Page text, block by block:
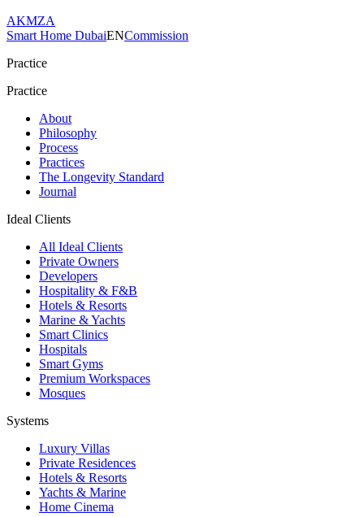
AKMZA
Smart Home DubaiENCommission
Practice
Practice
About
Philosophy
Process
Practices
The Longevity Standard
Journal
Ideal Clients
All Ideal Clients
Private Owners
Developers
Hospitality & F&B
Hotels & Resorts
Marine & Yachts
Smart Clinics
Hospitals
Smart Gyms
Premium Workspaces
Mosques
Systems
Luxury Villas
Private Residences
Hotels & Resorts
Yachts & Marine
Home Cinema